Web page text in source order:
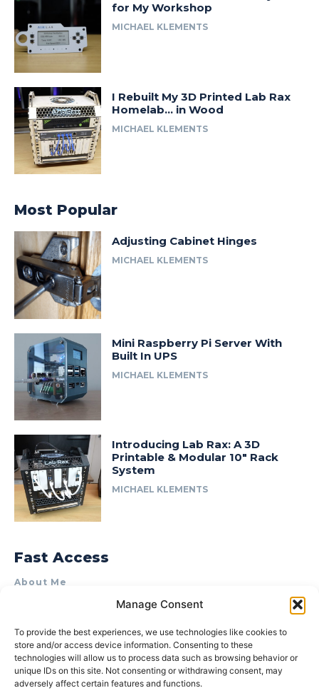
Manage Consent
To provide the best experiences, we use technologies like cookies to
store and/or access device information. Consenting to these
technologies will allow us to process data such as browsing behavior or
unique IDs on this site. Not consenting or withdrawing consent, may
adversely affect certain features and functions.
for My Workshop
MICHAEL KLEMENTS
I Rebuilt My 3D Printed Lab Rax
Homelab… in Wood
MICHAEL KLEMENTS
Most Popular
Adjusting Cabinet Hinges
MICHAEL KLEMENTS
Mini Raspberry Pi Server With
Built In UPS
MICHAEL KLEMENTS
Introducing Lab Rax: A 3D
Printable & Modular 10″ Rack
System
MICHAEL KLEMENTS
Fast Access
About Me
Product Review & Sponsorship Policy
Terms of Use
Privacy Policy
Cookie Policy (AU)